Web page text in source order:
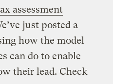
assessment
just posted a
how the model
can do to enable
their lead. Check